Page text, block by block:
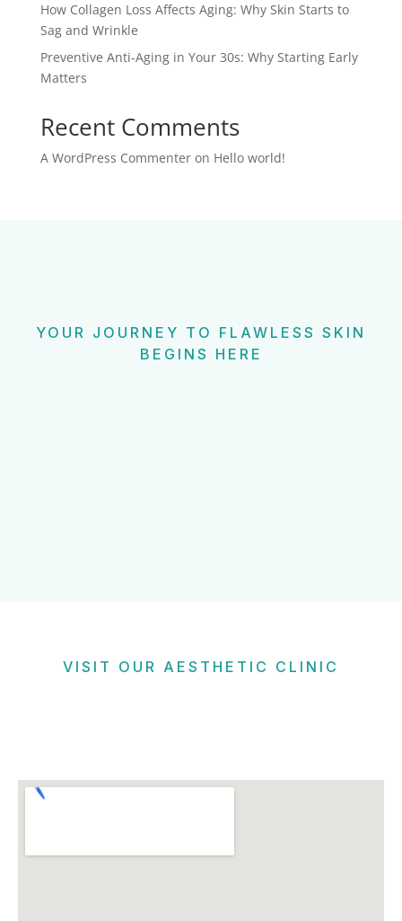
How Collagen Loss Affects Aging: Why Skin Starts to
Sag and Wrinkle
Preventive Anti-Aging in Your 30s: Why Starting Early
Matters
Recent Comments
A WordPress Commenteron Hello world!
YOUR JOURNEY TO FLAWLESS SKIN
BEGINS HERE
VISIT OUR AESTHETIC CLINIC